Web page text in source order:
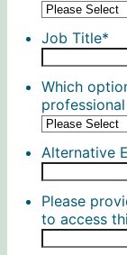
Job Title*
Which
Alternative
Please
to access